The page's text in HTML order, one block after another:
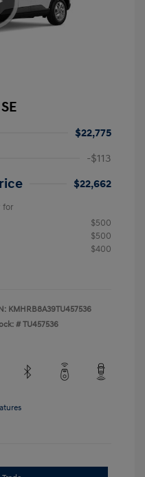
$22,775
-$113
$22,662
for
$500
$500
$400
KMHRB8A39TU457536
#TU457536